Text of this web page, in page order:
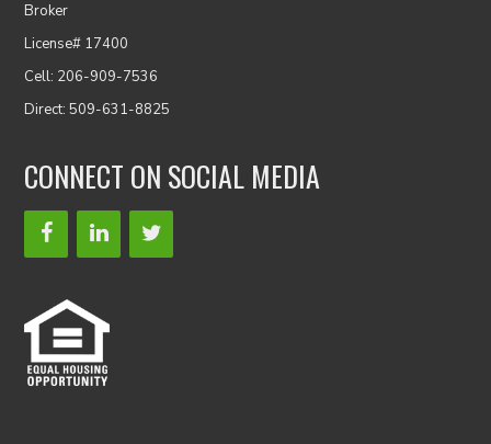
Broker
License# 17400
Cell: 206-909-7536
Direct: 509-631-8825
CONNECT ON SOCIAL MEDIA